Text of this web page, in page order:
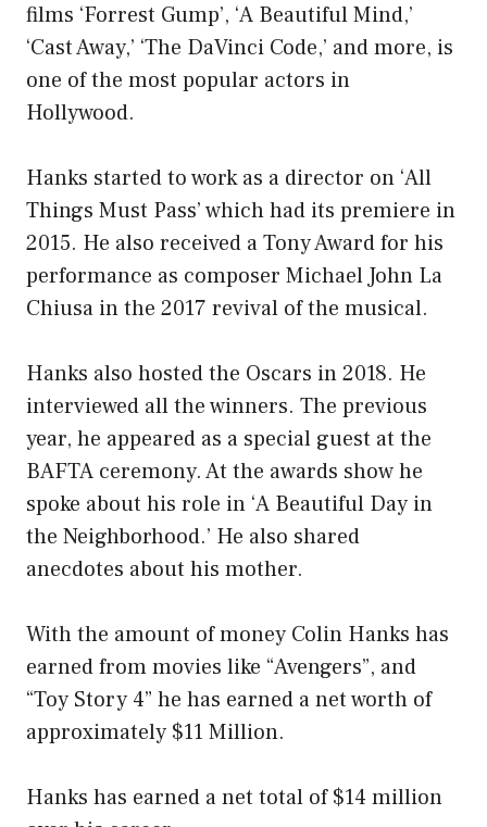
films ‘Forrest Gump’, ‘A Beautiful Mind,’
‘Cast Away,’ ‘The DaVinci Code,’ and more, is
one of the most popular actors in
Hollywood.
Hanks started to work as a director on ‘All
Things Must Pass’ which had its premiere in
2015. He also received a Tony Award for his
performance as composer Michael John La
Chiusa in the 2017 revival of the musical.
Hanks also hosted the Oscars in 2018. He
interviewed all the winners. The previous
year, he appeared as a special guest at the
BAFTA ceremony. At the awards show he
spoke about his role in ‘A Beautiful Day in
the Neighborhood.’ He also shared
anecdotes about his mother.
With the amount of money Colin Hanks has
earned from movies like “Avengers”, and
“Toy Story 4” he has earned a net worth of
approximately $11 Million.
Hanks has earned a net total of $14 million